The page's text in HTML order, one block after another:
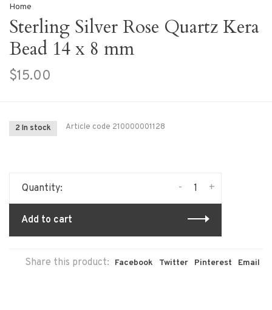
Home
Sterling Silver Rose Quartz Kera
Bead 14 x 8 mm
$15.00
2 In stock Article code 210000001128
Quantity: +
-
Add to cart
Share this product: Facebook Twitter Pinterest Email